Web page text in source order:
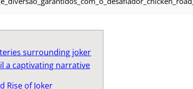
surrounding joker
a captivating narrative
Rise of Joker